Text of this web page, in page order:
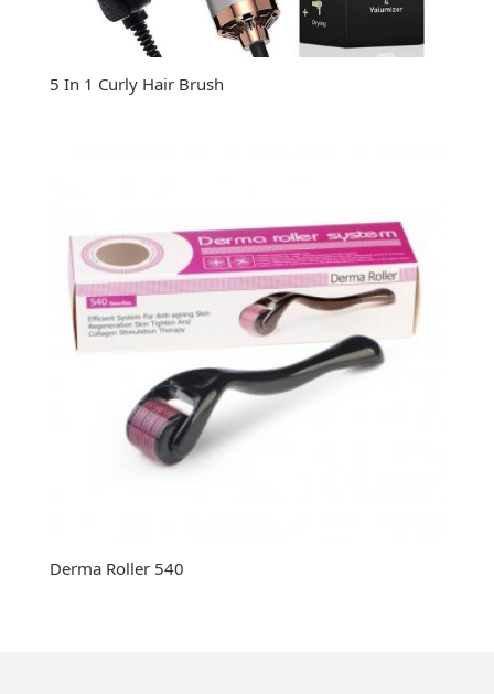
5 In 1 Curly Hair Brush
Derma Roller 540